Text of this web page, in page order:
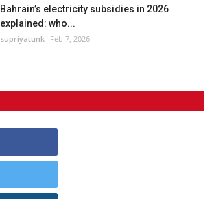
Bahrain’s electricity subsidies in 2026
explained: who...
supriyatunk Feb 7, 2026